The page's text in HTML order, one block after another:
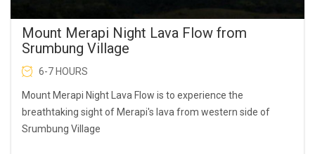
Mount Merapi Night Lava Flow from
Srumbung Village
6-7 HOURS
Mount Merapi Night Lava Flow is to experience the
breathtaking sight of Merapi's lava from western side of
Srumbung Village